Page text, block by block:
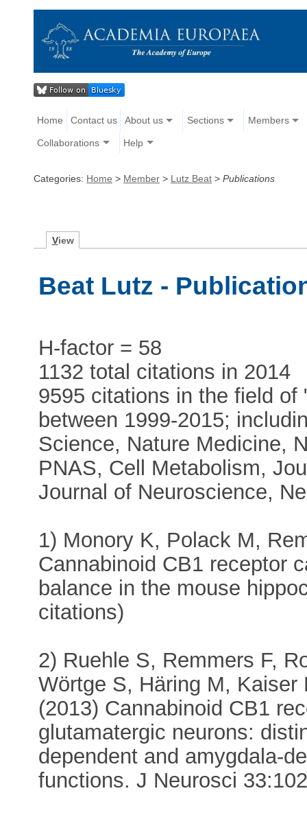
Home Contact us About us Sections Members
Collaborations Help
Categories: Home > Member > Lutz Beat > Publications
View
Beat Lutz -
H-factor = 58
1132 total citations in 2014
9595 citations in the field
between 1999-2015;
Science, Nature Medicine,
PNAS, Cell Metabolism,
Journal of Neuroscience,
1) Monory K, Polack M,
Cannabinoid CB1 receptor
balance in the mouse
citations)
2) Ruehle S, Remmers F,
Wörtge S, Häring M,
(2013) Cannabinoid CB1
glutamatergic neurons:
dependent and amygdala-
functions. J Neurosci